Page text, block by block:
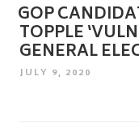
GOP
TOPPLE
GENERAL
POSTED
JULY 9, 2020